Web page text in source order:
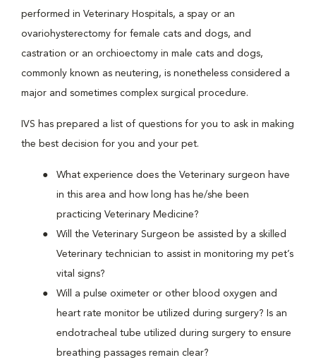
performed in Veterinary Hospitals, a spay or an
ovariohysterectomy for female cats and dogs, and
castration or an orchioectomy in male cats and dogs,
commonly known as neutering, is nonetheless considered a
major and sometimes complex surgical procedure.
IVS has prepared a list of questions for you to ask in making
the best decision for you and your pet.
What experience does the Veterinary surgeon have
in this area and how long has he/she been
practicing Veterinary Medicine?
Will the Veterinary Surgeon be assisted by a skilled
Veterinary technician to assist in monitoring my pet’s
vital signs?
Will a pulse oximeter or other blood oxygen and
heart rate monitor be utilized during surgery? Is an
endotracheal tube utilized during surgery to ensure
breathing passages remain clear?